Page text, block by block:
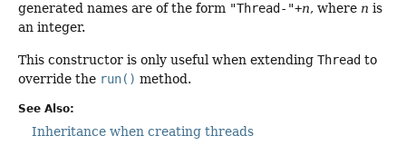
generated names are of the form "Thread-"+n, where n is
an integer.
This constructor is only useful when extending Thread to
override the run() method.
See Also:
Inheritance when creating threads